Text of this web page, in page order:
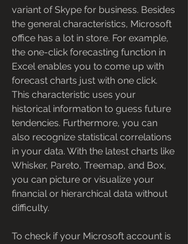
variant of Skype for business. Besides
the general characteristics, Microsoft
office has a lot in store. For example,
the one-click forecasting function in
Excel enables you to come up with
forecast charts just with one click.
This characteristic uses your
historical information to guess future
tendencies. Furthermore, you can
also recognize statistical correlations
in your data. With the latest charts like
Whisker, Pareto, Treemap, and Box,
you can picture or visualize your
financial or hierarchical data without
difficulty.
To check if your Microsoft account is